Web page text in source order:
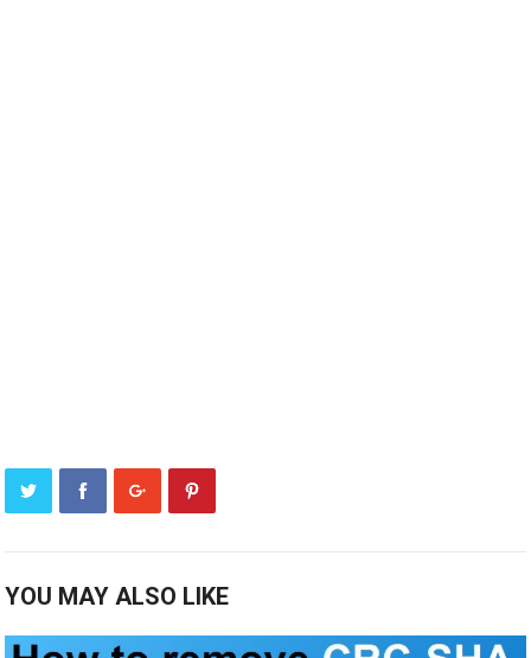
YOU MAY ALSO LIKE